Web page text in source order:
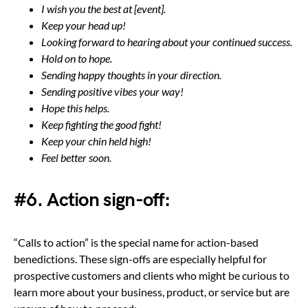
I wish you the best at [event].
Keep your head up!
Looking forward to hearing about your continued success.
Hold on to hope.
Sending happy thoughts in your direction.
Sending positive vibes your way!
Hope this helps.
Keep fighting the good fight!
Keep your chin held high!
Feel better soon.
#6. Action sign-off:
“Calls to action” is the special name for action-based
benedictions. These sign-offs are especially helpful for
prospective customers and clients who might be curious to
learn more about your business, product, or service but are